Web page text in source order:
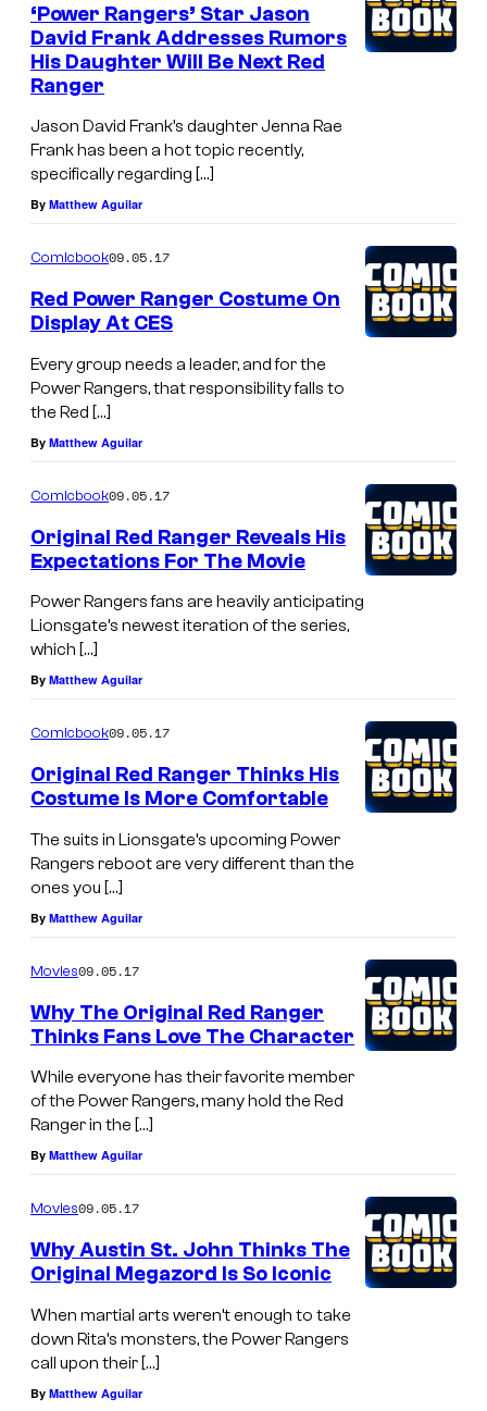
‘Power Rangers’ Star Jason
David Frank Addresses Rumors
His Daughter Will Be Next Red
Ranger
Jason David Frank’s daughter Jenna Rae
Frank has been a hot topic recently,
specifically regarding […]
By Matthew Aguilar
Comicbook09.05.17
Red Power Ranger Costume On
Display At CES
Every group needs a leader, and for the
Power Rangers, that responsibility falls to
the Red […]
By Matthew Aguilar
Comicbook09.05.17
Original Red Ranger Reveals His
Expectations For The Movie
Power Rangers fans are heavily anticipating
Lionsgate’s newest iteration of the series,
which […]
By Matthew Aguilar
Comicbook09.05.17
Original Red Ranger Thinks His
Costume Is More Comfortable
The suits in Lionsgate’s upcoming Power
Rangers reboot are very different than the
ones you […]
By Matthew Aguilar
Movies09.05.17
Why The Original Red Ranger
Thinks Fans Love The Character
While everyone has their favorite member
of the Power Rangers, many hold the Red
Ranger in the […]
By Matthew Aguilar
Movies09.05.17
Why Austin St. John Thinks The
Original Megazord Is So Iconic
When martial arts weren’t enough to take
down Rita’s monsters, the Power Rangers
call upon their […]
By Matthew Aguilar